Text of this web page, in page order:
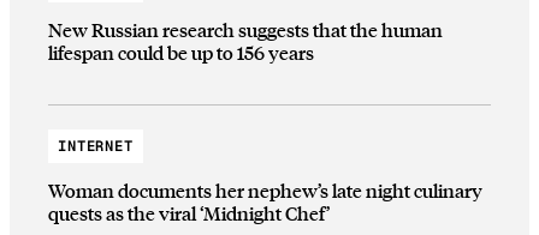
New Russian research suggests that the human
lifespan could be up to 156 years
INTERNET
Woman documents her nephew’s late night culinary
quests as the viral ‘Midnight Chef’